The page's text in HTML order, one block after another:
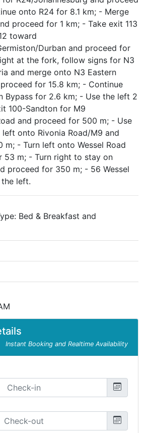
onto R24 for 8.1 km; - Merge
proceed for 1 km; - Take exit 113
toward
Durban and proceed for
at the fork, follow signs for N3
and merge onto N3 Eastern
for 15.8 km; - Continue
Bypass for 2.6 km; - Use the left 2
100-Sandton for M9
and proceed for 500 m; - Use
onto Rivonia Road/M9 and
m; - Turn left onto Wessel Road
53 m; - Turn right to stay on
proceed for 350 m; - 56 Wessel
left.
Instant Booking and Realtime Availability
Bed & Breakfast and